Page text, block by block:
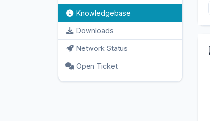
Knowledgebase
Downloads
Network Status
Open Ticket